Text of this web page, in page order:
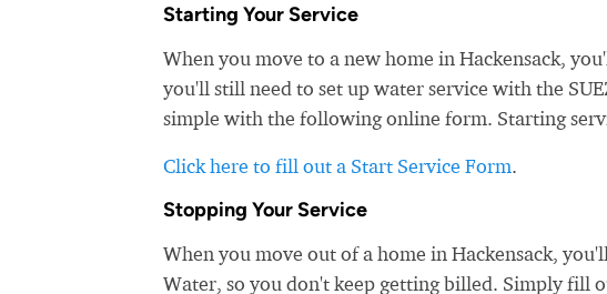
Starting Your Service
When you move to a new home in Hackensack,
you'll still need to set up water service with the
simple with the following online form. Starting
Click here to fill out a Start Service Form.
Stopping Your Service
When you move out of a home in Hackensack,
Water, so you don't keep getting billed. Simply fill